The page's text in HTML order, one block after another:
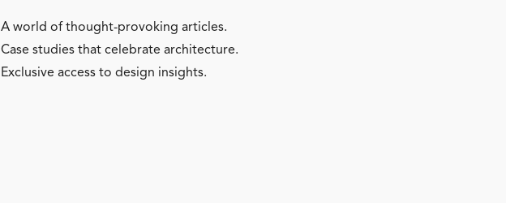
A world of thought-provoking articles.
Case studies that celebrate architecture.
Exclusive access to design insights.